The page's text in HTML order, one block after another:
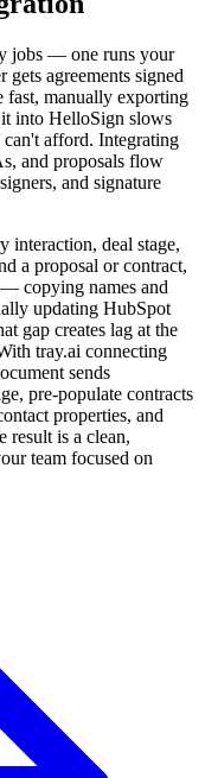
jobs — one runs your
gets agreements signed
fast, manually exporting
into HelloSign slows
afford. Integrating
and proposals flow
and signature
interaction, deal stage,
a proposal or contract,
copying names and
updating HubSpot
gap creates lag at the
tray.ai connecting
sends
pre-populate contracts
properties, and
result is a clean,
team focused on